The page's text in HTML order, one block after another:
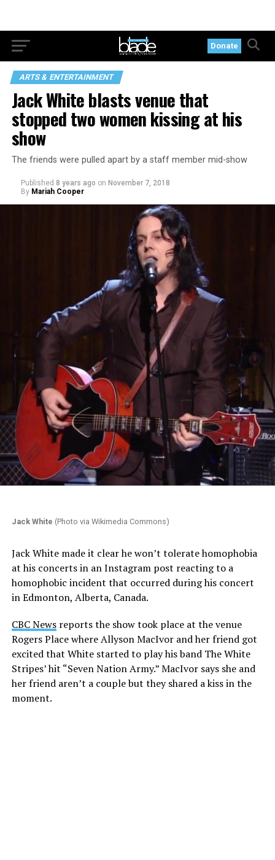
Donate
ARTS & ENTERTAINMENT
Jack White blasts venue that
stopped two women kissing at his
show
The friends were pulled apart by a staff member mid-show
Published 8 years ago on November 7, 2018
By Mariah Cooper
Jack White (Photo via Wikimedia Commons)
Jack White made it clear he won’t tolerate homophobia
at his concerts in an Instagram post reacting to a
homophobic incident that occurred during his concert
in Edmonton, Alberta, Canada.
CBC Newsreports the show took place at the venue
Rogers Place where Allyson MacIvor and her friend got
excited that White started to play his band The White
Stripes’ hit “Seven Nation Army.” MacIvor says she and
her friend aren’t a couple but they shared a kiss in the
moment.